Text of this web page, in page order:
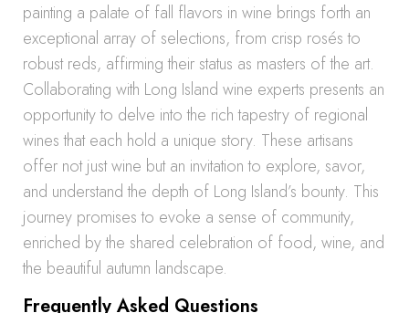
painting a palate of fall flavors in wine brings forth an
exceptional array of selections, from crisp rosés to
robust reds, affirming their status as masters of the art.
Collaborating with Long Island wine experts presents an
opportunity to delve into the rich tapestry of regional
wines that each hold a unique story. These artisans
offer not just wine but an invitation to explore, savor,
and understand the depth of Long Island’s bounty. This
journey promises to evoke a sense of community,
enriched by the shared celebration of food, wine, and
the beautiful autumn landscape.
Frequently Asked Questions